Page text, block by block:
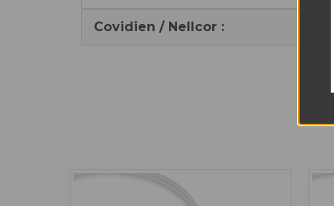
Covidien / Nellcor :